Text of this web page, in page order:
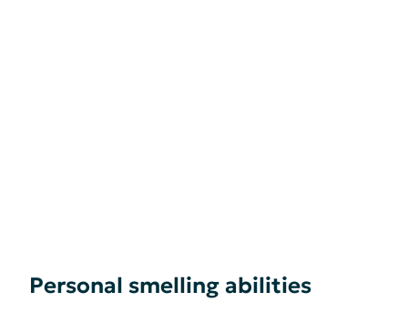
Personal smelling abilities